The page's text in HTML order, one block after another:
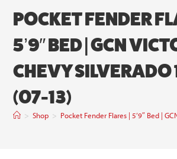
POCKET FENDER
5’9″ BED | GCN
CHEVY
(07-13)
> Shop > Pocket Fender Flares | 5’9″ Bed |